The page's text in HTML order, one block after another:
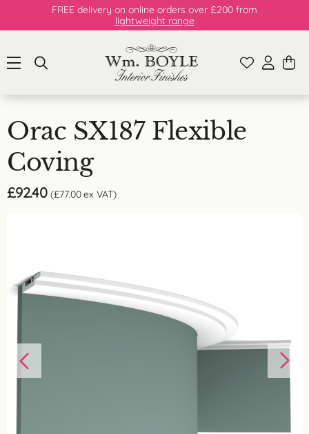
FREE delivery on online orders over £200 from
lightweight range
Orac SX187 Flexible
Coving
£92.40 (£77.00ex VAT)